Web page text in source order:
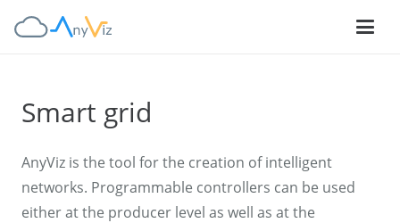
Smart grid
AnyViz is the tool for the creation of intelligent
networks. Programmable controllers can be used
either at the producer level as well as at the